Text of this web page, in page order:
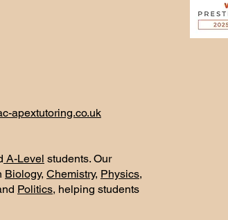
apextutoring.co.uk
A-Level students. Our
Biology, Chemistry, Physics,
Politics, helping students